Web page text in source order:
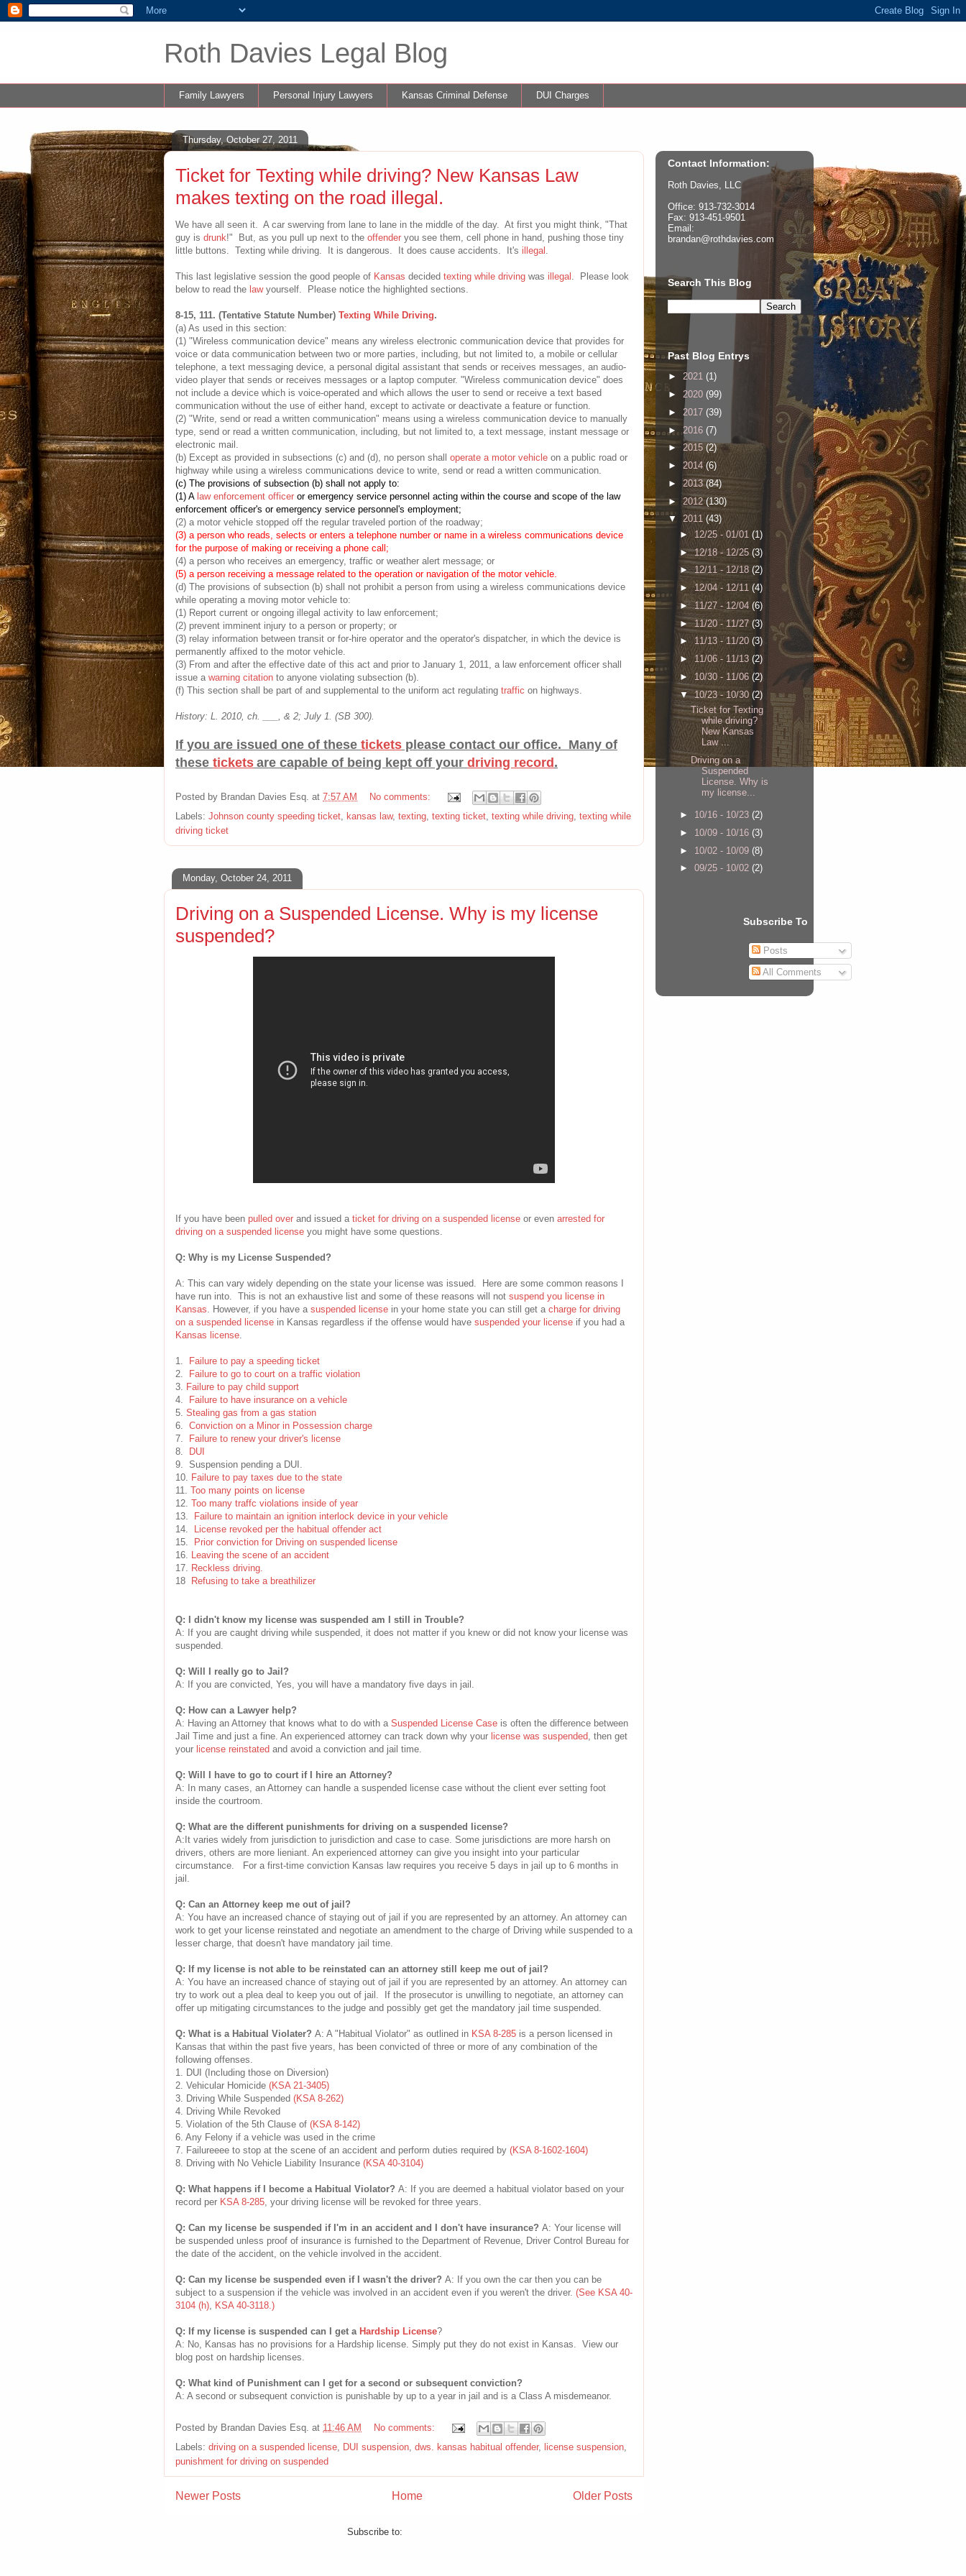
Roth Davies Legal Blog
Family Lawyers Personal Injury Lawyers Kansas Criminal Defense DUI Charges
Thursday, October 27, 2011
Ticket for Texting while driving? New Kansas Law
makes texting on the road illegal.
We have all seen it. A car swerving from lane to lane in the middle of the day. At first you might think, "That
guy is drunk!" But, as you pull up next to the offender you see them, cell phone in hand, pushing those tiny
little buttons. Texting while driving. It is dangerous. It does cause accidents. It's illegal
This last legislative session the good people of Kansas decided texting while driving was illegal . Please look
below to read the lawyourself. Please notice the highlighted sections.
8-15, 111. (Tentative Statute Number) Texting While Driving.
(a) As used in this section:
(1) "Wireless communication device" means any wireless electronic communication device that provides for
voice or data communication between two or more parties, including, but not limited to, a mobile or cellular
telephone, a text messaging device, a personal digital assistant that sends or receives messages, an audio-
video player that sends or receives messages or a laptop computer. "Wireless communication device" does
not include a device which is voice-operated and which allows the user to send or receive a text based
communication without the use of either hand, except to activate or deactivate a feature or function.
(2) "Write, send or read a written communication" means using a wireless communication device to manually
type, send or read a written communication, including, but not limited to, a text message, instant message or
electronic mail.
(b) Except as provided in subsections (c) and (d), no person shall operate a motor vehicle on a public road or
highway while using a wireless communications device to write, send or read a written communication.
(c) The provisions of subsection (b) shall not apply to:
(1) A law enforcement officer or emergency service personnel acting within the course and scope of the law
enforcement officer's or emergency service personnel's employment;
(2) a motor vehicle stopped off the regular traveled portion of the roadway;
(3) a person who reads, selects or enters a telephone number or name in a wireless communications device
for the purpose of making or receiving a phone call;
(4) a person who receives an emergency, traffic or weather alert message; or
(5) a person receiving a message related to the operation or navigation of the motor vehicle.
(d) The provisions of subsection (b) shall not prohibit a person from using a wireless communications device
while operating a moving motor vehicle to:
(1) Report current or ongoing illegal activity to law enforcement;
(2) prevent imminent injury to a person or property; or
(3) relay information between transit or for-hire operator and the operator's dispatcher, in which the device is
permanently affixed to the motor vehicle.
(3) From and after the effective date of this act and prior to January 1, 2011, a law enforcement officer shall
issue a warning citation to anyone violating subsection (b).
(f) This section shall be part of and supplemental to the uniform act regulating traffic on highways.
History: L. 2010, ch. ___, & 2; July 1. (SB 300).
If you are issued one of these tickets please contact our office. Many of
these tickets are capable of being kept off your driving record.
Posted by Brandan Davies Esq. at 7:57 AM
No comments:
Labels: Johnson county speeding ticket kansas law, texting texting ticket texting while driving texting while
driving ticket
Monday, October 24, 2011
Driving on a Suspended License. Why is my license
suspended?
If you have been pulled over and issued a ticket for driving on a suspended license or even arrested for
driving on a suspended license you might have some questions.
Q: Why is my License Suspended?
A: This can vary widely depending on the state your license was issued. Here are some common reasons I
have run into. This is not an exhaustive list and some of these reasons will not suspend you license in
Kansas . However, if you have a suspended license in your home state you can still get a charge for driving
on a suspended license in Kansas regardless if the offense would have suspended your license if you had a
Kansas license
1. Failure to pay a speeding ticket
2. Failure to go to court on a traffic violation
3. Failure to pay child support
4. Failure to have insurance on a vehicle
5. Stealing gas from a gas station
6. Conviction on a Minor in Possession charge
7. Failure to renew your driver's license
8. DUI
9. Suspension pending a DUI.
10. Failure to pay taxes due to the state
11. Too many points on license
12. Too many traffc violations inside of year
13. Failure to maintain an ignition interlock device in your vehicle
14. License revoked per the habitual offender act
15. Prior conviction for Driving on suspended license
16. Leaving the scene of an accident
17. Reckless driving.
18 Refusing to take a breathilizer
Q: I didn't know my license was suspended am I still in Trouble?
A: If you are caught driving while suspended, it does not matter if you knew or did not know your license was
suspended.
Q: Will I really go to Jail?
A: If you are convicted, Yes, you will have a mandatory five days in jail.
Q: How can a Lawyer help?
A: Having an Attorney that knows what to do with a Suspended License Case is often the difference between
Jail Time and just a fine. An experienced attorney can track down why your license was suspended , then get
your license reinstated and avoid a conviction and jail time.
Q: Will I have to go to court if I hire an Attorney?
A: In many cases, an Attorney can handle a suspended license case without the client ever setting foot
inside the courtroom.
Q: What are the different punishments for driving on a suspended license?
A:It varies widely from jurisdiction to jurisdiction and case to case. Some jurisdictions are more harsh on
drivers, others are more lieniant. An experienced attorney can give you insight into your particular
circumstance. For a first-time conviction Kansas law requires you receive 5 days in jail up to 6 months in
jail.
Q: Can an Attorney keep me out of jail?
A: You have an increased chance of staying out of jail if you are represented by an attorney. An attorney can
work to get your license reinstated and negotiate an amendment to the charge of Driving while suspended to a
lesser charge, that doesn't have mandatory jail time.
Q: If my license is not able to be reinstated can an attorney still keep me out of jail?
A: You have an increased chance of staying out of jail if you are represented by an attorney. An attorney can
try to work out a plea deal to keep you out of jail. If the prosecutor is unwilling to negotiate, an attorney can
offer up mitigating circumstances to the judge and possibly get get the mandatory jail time suspended.
Q: What is a Habitual Violater? A: A "Habitual Violator" as outlined in KSA 8-285 is a person licensed in
Kansas that within the past five years, has been convicted of three or more of any combination of the
following offenses.
1. DUI (Including those on Diversion)
2. Vehicular Homicide (KSA 21-3405)
3. Driving While Suspended (KSA 8-262)
4. Driving While Revoked
5. Violation of the 5th Clause of (KSA 8-142)
6. Any Felony if a vehicle was used in the crime
7. Failureeee to stop at the scene of an accident and perform duties required by (KSA 8-1602-1604)
8. Driving with No Vehicle Liability Insurance (KSA 40-3104)
Q: What happens if I become a Habitual Violator? A: If you are deemed a habitual violator based on your
record per KSA 8-285 , your driving license will be revoked for three years.
Q: Can my license be suspended if I'm in an accident and I don't have insurance? A: Your license will
be suspended unless proof of insurance is furnished to the Department of Revenue, Driver Control Bureau for
the date of the accident, on the vehicle involved in the accident.
Q: Can my license be suspended even if I wasn't the driver? A: If you own the car then you can be
subject to a suspension if the vehicle was involved in an accident even if you weren't the driver. (See KSA 40-
3104 (h) KSA 40-3118.)
Q: If my license is suspended can I get a Hardship License?
A: No, Kansas has no provisions for a Hardship license. Simply put they do not exist in Kansas. View our
blog post on hardship licenses.
Q: What kind of Punishment can I get for a second or subsequent conviction?
A: A second or subsequent conviction is punishable by up to a year in jail and is a Class A misdemeanor.
Posted by Brandan Davies Esq. at 11:46 AM
No comments:
Labels: driving on a suspended license DUI suspension dws. kansas habitual offender, license suspension
punishment for driving on suspended
Newer Posts Older Posts
Home
Subscribe to:
Contact Information:
Roth Davies, LLC
Office: 913-732-3014
Fax: 913-451-9501
Email:
brandan@rothdavies.com
Search This Blog
Past Blog Entrys
► 2021 (1)
► 2020 (99)
► 2017 (39)
► 2016 (7)
► 2015(2)
► 2014 (6)
► 2013(84)
► 2012(130)
▼ 2011(43)
► 12/25 - 01/01 (1)
►12/18 - 12/25 (3)
►12/11 - 12/18 (2)
►12/04 - 12/11 (4)
►11/27 - 12/04 (6)
►11/20 - 11/27 (3)
►11/13 - 11/20 (3)
►11/06 - 11/13 (2)
►10/30 - 11/06 (2)
▼10/23 - 10/30 (2)
Ticket for Texting
while driving?
New Kansas
Law ...
Driving on a
Suspended
License. Why is
my license...
► 10/16 - 10/23 (2)
► 10/09 - 10/16 (3)
► 10/02 - 10/09 (8)
► 09/25 - 10/02 (2)
Subscribe To
Posts
All Comments